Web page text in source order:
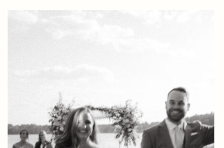
colder and much emptier. We were